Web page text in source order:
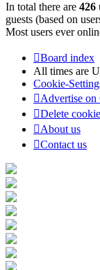
In total there are 426
guests (based on
Most users ever
Board index
All times are
Cookie-
Advertise on
Delete
About us
Contact us